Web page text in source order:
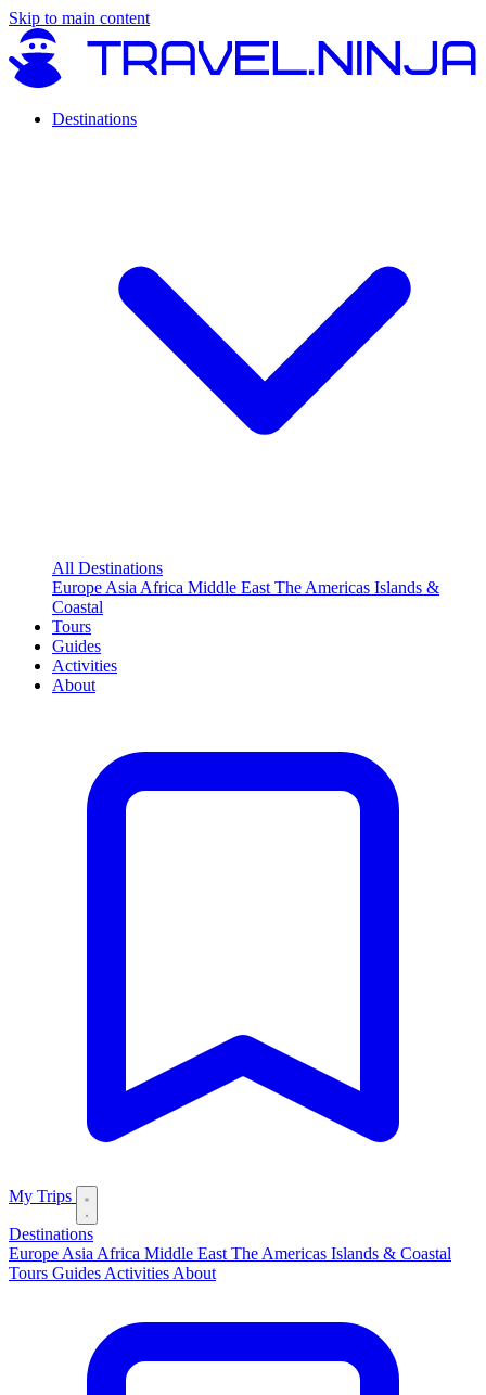
Skip to main content
Destinations
All Destinations
Europe Asia Africa Middle East The Americas Islands &
Coastal
Tours
Guides
Activities
About
My Trips
Destinations
Europe Asia Africa Middle East The Americas Islands & Coastal
Tours Guides Activities About